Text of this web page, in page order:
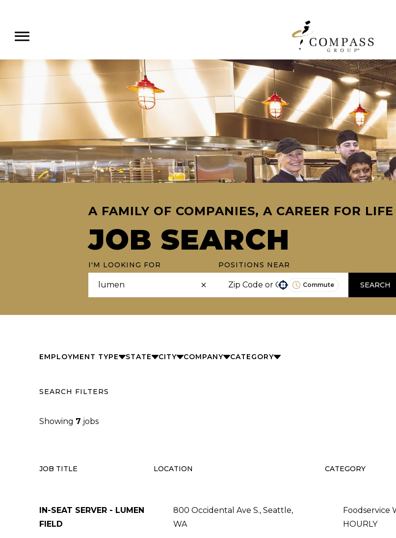
A FAMILY OF COMPANIES, A CAREER FOR LIFE
JOB SEARCH
I'M LOOKING FOR POSITIONS NEAR
Commute SEARCH
EMPLOYMENT TYPE STATE CITY COMPANY CATEGORY
SEARCH FILTERS
Showing 7 jobs
JOB TITLE LOCATION CATEGORY
IN-SEAT SERVER - LUMEN
FIELD
800 Occidental Ave S., Seattle,
WA
HOURLY